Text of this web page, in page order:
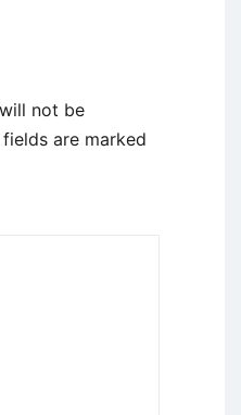
not be
fields are marked